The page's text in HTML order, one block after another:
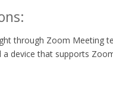
through Zoom Meeting
a device that supports